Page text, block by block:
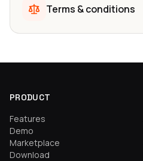
Terms & conditions
PRODUCT
Features
Demo
Marketplace
Download